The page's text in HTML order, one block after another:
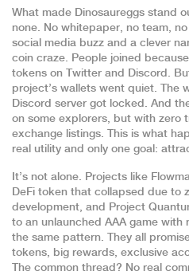
What made Dinosaureggs stand
none. No whitepaper, no team,
social media buzz and a clever
coin craze. People joined
tokens on Twitter and Discord.
project’s wallets went quiet. The
Discord server got locked. And
on some explorers, but with zero
exchange listings. This is what
real utility and only one goal:
It’s not alone. Projects like
DeFi token that collapsed due to
development, and Project
to an unlaunched AAA game with
the same pattern. They all
tokens, big rewards, exclusive
The common thread? No real